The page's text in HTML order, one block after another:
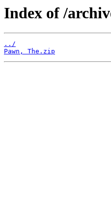
Index of /
../
Pawn, The.zip